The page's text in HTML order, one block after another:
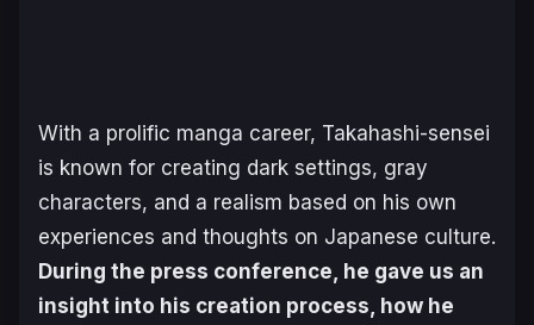
With a prolific manga career, Takahashi-sensei
is known for creating dark settings, gray
characters, and a realism based on his own
experiences and thoughts on Japanese culture.
During the press conference, he gave us an
insight into his creation process, how he